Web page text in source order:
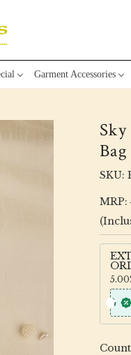
Garment Accessories
Bag
SKU:
MRP: